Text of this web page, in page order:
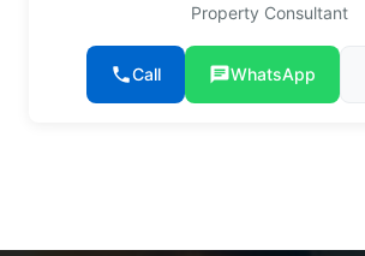
Property Consultant
phoneCall chatWhatsApp